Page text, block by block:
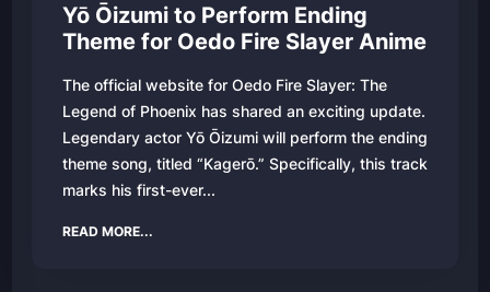
Yō Ōizumi to Perform Ending
Theme for Oedo Fire Slayer Anime
The official website for Oedo Fire Slayer: The
Legend of Phoenix has shared an exciting update.
Legendary actor Yō Ōizumi will perform the ending
theme song, titled “Kagerō.” Specifically, this track
marks his first-ever...
READ MORE...